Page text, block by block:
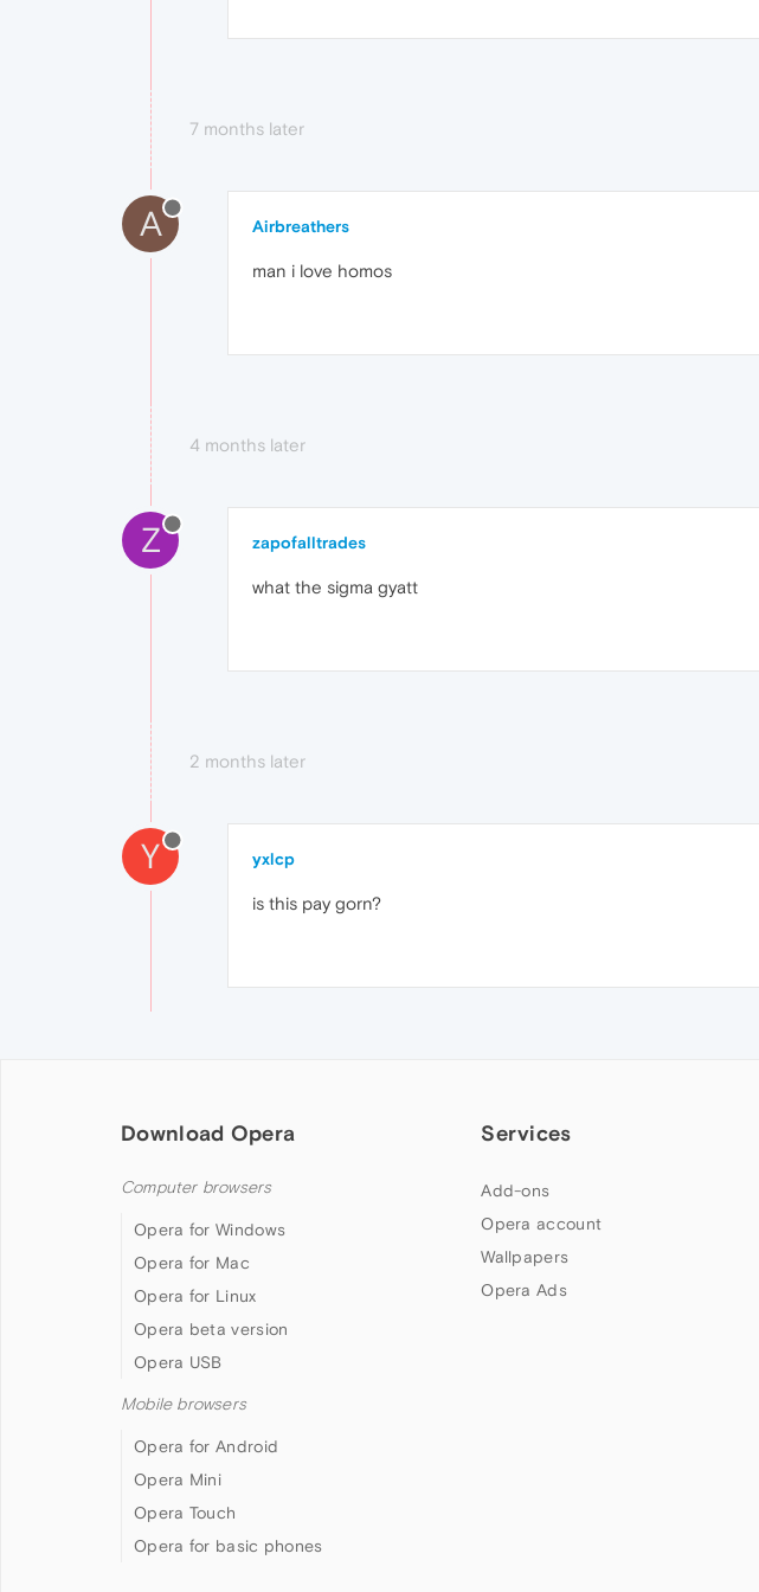
7 months later
A Airbreathers
man i love homos
4 months later
Z zapofalltrades
what the sigma gyatt
2 months later
Y yxlcp
is this pay gorn?
Download Opera
Computer browsers
Opera for Windows
Opera for Mac
Opera for Linux
Opera beta version
Opera USB
Mobile browsers
Opera for Android
Opera Mini
Opera Touch
Opera for basic phones
Services
Add-ons
Opera account
Wallpapers
Opera Ads